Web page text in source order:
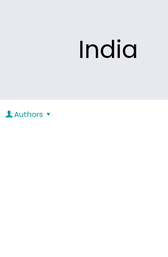
India
Authors